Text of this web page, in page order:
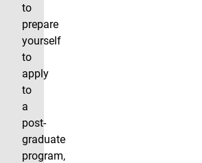
to
prepare
yourself
to
apply
to
a
post-
graduate
program,